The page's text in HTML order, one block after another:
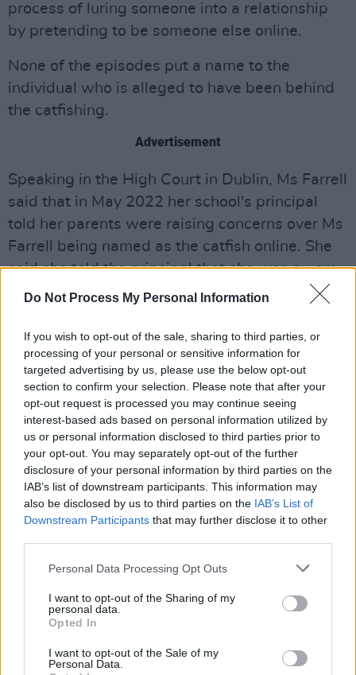
Do Not Process My Personal Information
If you wish to opt-out of the sale, sharing to third parties, or
processing of your personal or sensitive information for
targeted advertising by us, please use the below opt-out
section to confirm your selection. Please note that after your
opt-out request is processed you may continue seeing
interest-based ads based on personal information utilized by
us or personal information disclosed to third parties prior to
your opt-out. You may separately opt-out of the further
disclosure of your personal information by third parties on the
IAB’s list of downstream participants. This information may
also be disclosed by us to third parties on the IAB’s List of
Downstream Participants that may further disclose it to other
Personal Data Processing Opt Outs
I want to opt-out of the Sharing of my
personal data.
Opted In
I want to opt-out of the Sale of my
Personal Data.
process of luring someone into a relationship
by pretending to be someone else online.
None of the episodes put a name to the
individual who is alleged to have been behind
the catfishing.
Advertisement
Speaking in the High Court in Dublin, Ms Farrell
said that in May 2022 her school's principal
told her parents were raising concerns over Ms
Farrell being named as the catfish online. She
said she told the principal that she was aware
of the allegations, but that they were false and
Johnnies calling on them to take down the
episodes which discussed the 'GAA catfish.'
Ms Farrell said that her principal at Coláiste
Éanna in Rathfarnham was preparing a report
for a disciplinary process earlier this month.
The music and Irish teacher said that the report
“seems to consider that I have admitted to
being that person” and that it “fails to comply
with even the most basic requirements of fair
procedures and natural justice”.
interim injunction restraining disciplinary
processes.